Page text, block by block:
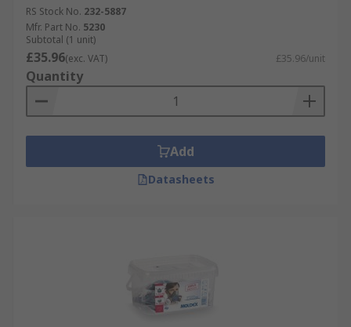
RS Stock No. 232-5887
Mfr. Part No. 5230
Subtotal (1 unit)
£35.96(exc. VAT) £35.96/unit
Quantity
Add
Datasheets